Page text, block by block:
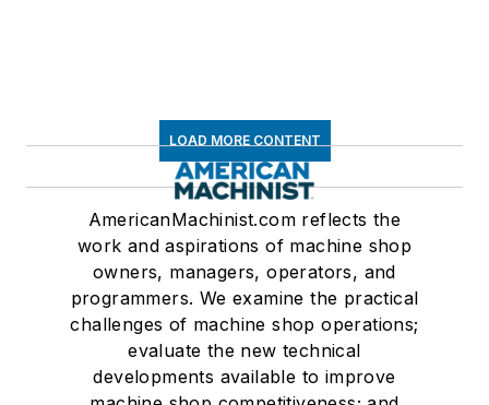
LOAD MORE CONTENT
AmericanMachinist.com reflects the
work and aspirations of machine shop
owners, managers, operators, and
programmers. We examine the practical
challenges of machine shop operations;
evaluate the new technical
developments available to improve